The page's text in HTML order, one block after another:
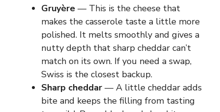
Gruyère — This is the cheese that
makes the casserole taste a little more
polished. It melts smoothly and gives a
nutty depth that sharp cheddar can’t
match on its own. If you need a swap,
Swiss is the closest backup.
Sharp cheddar — A little cheddar adds
bite and keeps the filling from tasting